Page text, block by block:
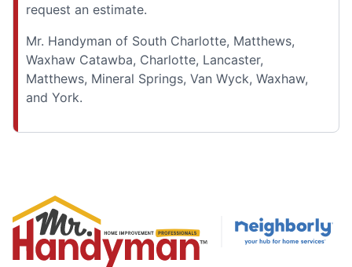
request an estimate.
Mr. Handyman of South Charlotte, Matthews,
Waxhaw Catawba, Charlotte, Lancaster,
Matthews, Mineral Springs, Van Wyck, Waxhaw,
and York.